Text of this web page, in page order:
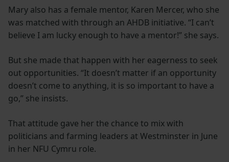
Mary also has a female mentor, Karen Mercer, who she
was matched with through an AHDB initiative. “I can’t
believe I am lucky enough to have a mentor!” she says.
But she made that happen with her eagerness to seek
out opportunities. “It doesn’t matter if an opportunity
doesn’t come to anything, it is so important to have a
go,” she insists.
That attitude gave her the chance to mix with
politicians and farming leaders at Westminster in June
in her NFU Cymru role.